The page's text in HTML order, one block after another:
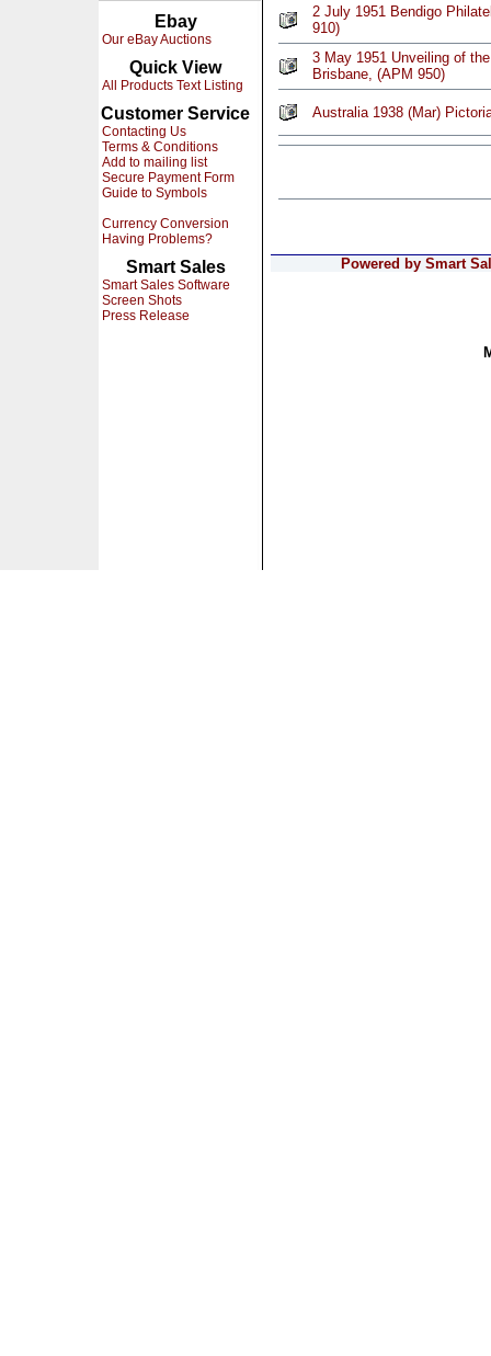
Ebay
Our eBay Auctions
Quick View
All Products Text Listing
Customer Service
Contacting Us
Terms & Conditions
Add to mailing list
Secure Payment Form
Guide to Symbols
Currency Conversion
Having Problems?
Smart Sales
Smart Sales Software
Screen Shots
Press Release
2 July 1951 Bendigo
910)
3 May 1951 Unveiling of
Brisbane, (APM 950)
Australia 1938 (Mar)
Powered by Smart